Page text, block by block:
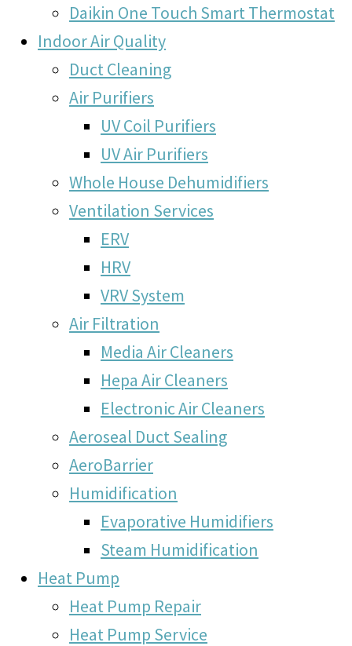
Daikin One Touch Smart Thermostat
Indoor Air Quality
Duct Cleaning
Air Purifiers
UV Coil Purifiers
UV Air Purifiers
Whole House Dehumidifiers
Ventilation Services
ERV
HRV
VRV System
Air Filtration
Media Air Cleaners
Hepa Air Cleaners
Electronic Air Cleaners
Aeroseal Duct Sealing
AeroBarrier
Humidification
Evaporative Humidifiers
Steam Humidification
Heat Pump
Heat Pump Repair
Heat Pump Service